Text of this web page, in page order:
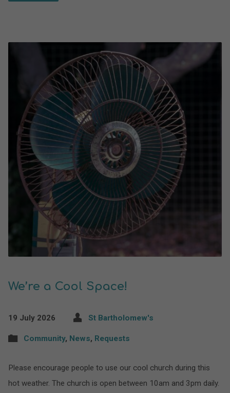
We’re a Cool Space!
19 July 2026 St Bartholomew's
Community, News, Requests
Please encourage people to use our cool church during this
hot weather. The church is open between 10am and 3pm daily.